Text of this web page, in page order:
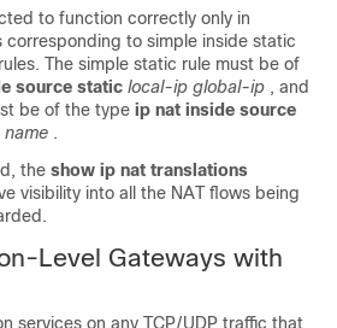
to function correctly only in
corresponding to simple inside static
The simple static rule must be of
source static local-ip global-ip , and
be of the type ip nat inside source
name .
the show ip nat translations
visibility into all the NAT flows being
Level Gateways with
services on any TCP/UDP traffic that